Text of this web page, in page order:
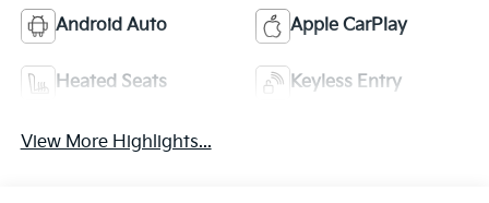
Android Auto Apple CarPlay
Heated Seats Keyless Entry
View More Highlights...